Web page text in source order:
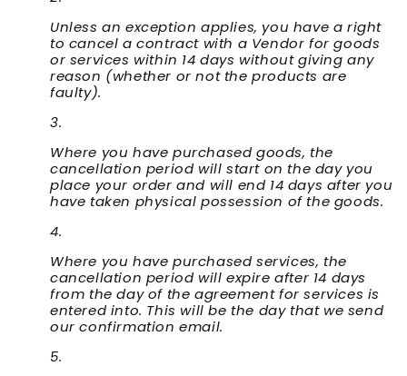
Unless an exception applies, you have a right
to cancel a contract with a Vendor for goods
or services within 14 days without giving any
reason (whether or not the products are
faulty).
Where you have purchased goods, the
cancellation period will start on the day you
place your order and will end 14 days after you
have taken physical possession of the goods.
Where you have purchased services, the
cancellation period will expire after 14 days
from the day of the agreement for services is
entered into. This will be the day that we send
our confirmation email.